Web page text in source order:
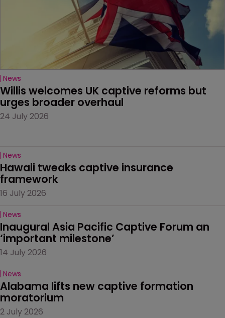
News
Willis welcomes UK captive reforms but
urges broader overhaul
24 July 2026
News
Hawaii tweaks captive insurance
framework
16 July 2026
News
Inaugural Asia Pacific Captive Forum an
‘important milestone’
14 July 2026
News
Alabama lifts new captive formation
moratorium
2 July 2026